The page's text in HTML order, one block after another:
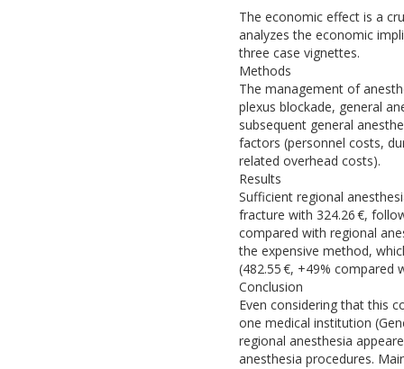
The economic effect is a
analyzes the economic
three case vignettes.
Methods
The management of
plexus blockade, general
subsequent general
factors (personnel costs,
related overhead costs).
Results
Sufficient regional
fracture with 324.26 €,
compared with regional
the expensive method,
(482.55 €, +49% compared
Conclusion
Even considering that this
one medical institution
regional anesthesia
anesthesia procedures.